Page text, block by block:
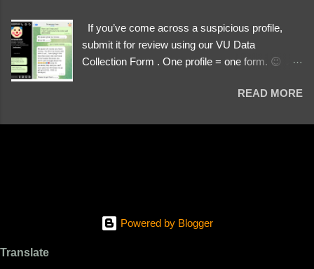
If you’ve come across a suspicious profile,
submit it for review using our VU Data
Collection Form . One profile = one form. 😉 📌
We Investigate: Romance / Soldier
PayPal, crypto). Screenshots & Evidence –
READ MORE
Powered by Blogger
Translate